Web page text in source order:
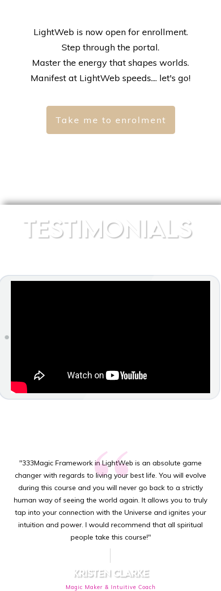
LightWeb is now open for enrollment.
Step through the portal.
Master the energy that shapes worlds.
Manifest at LightWeb speeds.... let's go!
Take me to enrolment
TESTIMONIALS
“
"333Magic Framework in LightWeb is an absolute game
changer with regards to living your best life. You will evolve
during this course and you will never go back to a strictly
human way of seeing the world again. It allows you to truly
tap into your connection with the Universe and ignites your
intuition and power. I would recommend that all spiritual
people take this course!"
KRISTEN CLARKE
Magic Maker & Intuitive Coach